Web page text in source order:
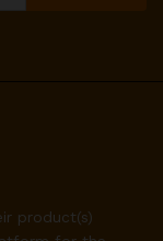
product(s)